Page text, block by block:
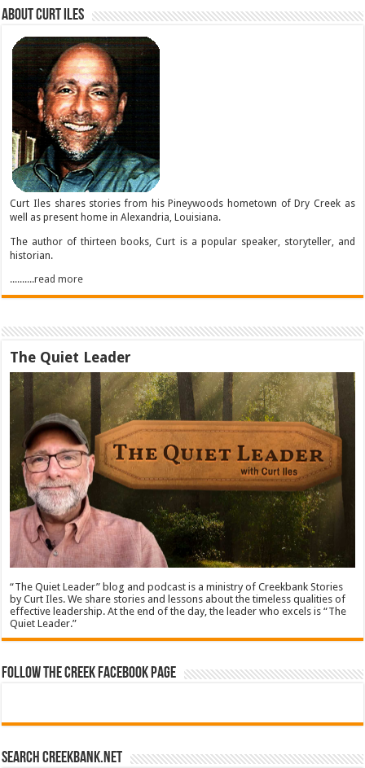
About Curt Iles
Curt Iles shares stories from his Pineywoods hometown of Dry Creek as
well as present home in Alexandria, Louisiana.
The author of thirteen books, Curt is a popular speaker, storyteller, and
historian.
..........read more
The Quiet Leader
“The Quiet Leader” blog and podcast is a ministry of Creekbank Stories
by Curt Iles. We share stories and lessons about the timeless qualities of
effective leadership. At the end of the day, the leader who excels is “The
Quiet Leader.”
Follow The Creek Facebook Page
Search CreekBank.net